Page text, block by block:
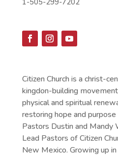
1-505-299-7202
Citizen Church is a christ-
kingdon-building
physical and spiritual
restoring hope and
Pastors Dustin and Mandy
Lead Pastors of Citizen
New Mexico. Growing up